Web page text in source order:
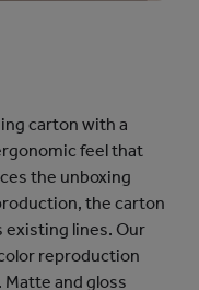
carton with a
feel that
the unboxing
the carton
existing lines. Our
reproduction
and gloss